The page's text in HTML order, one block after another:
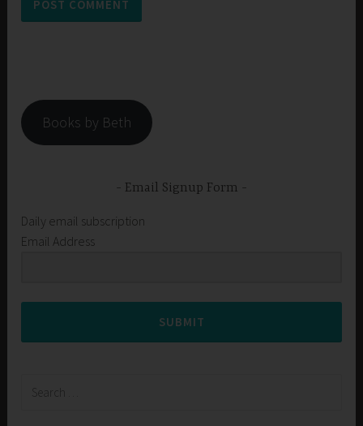
Books by Beth
Email Signup Form
Daily email subscription
Email Address
SUBMIT